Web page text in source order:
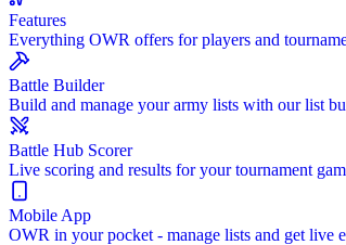
Features
Everything OWR offers for players and
Battle Builder
Build and manage your army lists with our list
Battle Hub Scorer
Live scoring and results for your tournament
Mobile App
OWR in your pocket - manage lists and get live